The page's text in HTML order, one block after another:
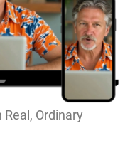
Ordinary